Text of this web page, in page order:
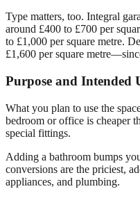
Type matters, too. Integral
around £400 to £700 per
to £1,000 per square metre.
£1,600 per square
Purpose and Intended
What you plan to use the
bedroom or office is cheaper
special fittings.
Adding a bathroom bumps
conversions are the priciest,
appliances, and plumbing.